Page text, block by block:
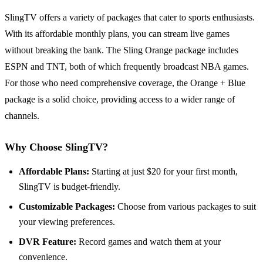
SlingTV offers a variety of packages that cater to sports enthusiasts.
With its affordable monthly plans, you can stream live games
without breaking the bank. The Sling Orange package includes
ESPN and TNT, both of which frequently broadcast NBA games.
For those who need comprehensive coverage, the Orange + Blue
package is a solid choice, providing access to a wider range of
channels.
Why Choose SlingTV?
Affordable Plans: Starting at just $20 for your first month,
SlingTV is budget-friendly.
Customizable Packages: Choose from various packages to suit
your viewing preferences.
DVR Feature: Record games and watch them at your
convenience.